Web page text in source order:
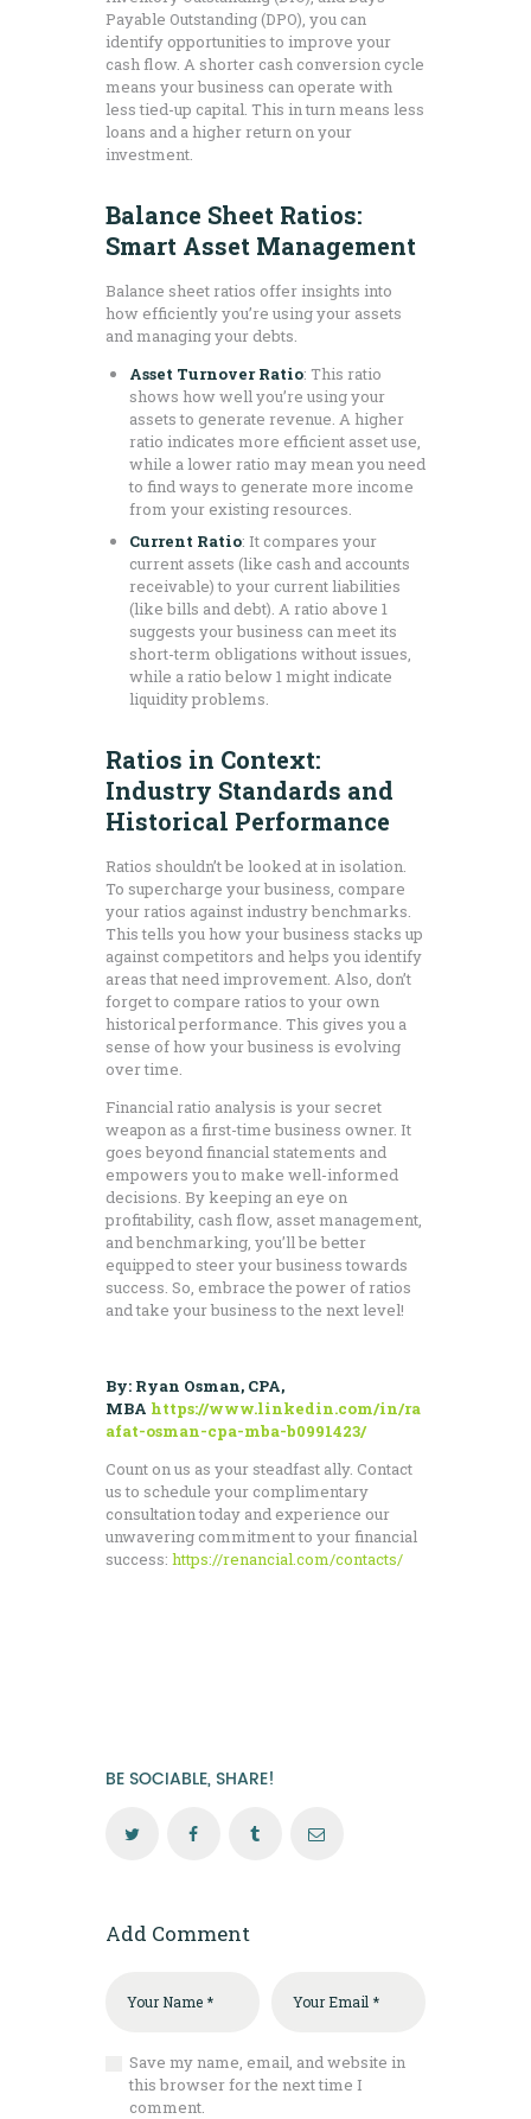
Payable Outstanding (DPO), you can
identify opportunities to improve your
cash flow. A shorter cash conversion cycle
means your business can operate with
less tied-up capital. This in turn means less
loans and a higher return on your
investment.
Balance Sheet Ratios:
Smart Asset Management
Balance sheet ratios offer insights into
how efficiently you’re using your assets
and managing your debts.
Asset Turnover Ratio: This ratio
shows how well you’re using your
assets to generate revenue. A higher
ratio indicates more efficient asset use,
while a lower ratio may mean you need
to find ways to generate more income
from your existing resources.
Current Ratio: It compares your
current assets (like cash and accounts
receivable) to your current liabilities
(like bills and debt). A ratio above 1
suggests your business can meet its
short-term obligations without issues,
while a ratio below 1 might indicate
liquidity problems.
Ratios in Context:
Industry Standards and
Historical Performance
Ratios shouldn’t be looked at in isolation.
To supercharge your business, compare
your ratios against industry benchmarks.
This tells you how your business stacks up
against competitors and helps you identify
areas that need improvement. Also, don’t
forget to compare ratios to your own
historical performance. This gives you a
sense of how your business is evolving
over time.
Financial ratio analysis is your secret
weapon as a first-time business owner. It
goes beyond financial statements and
empowers you to make well-informed
decisions. By keeping an eye on
profitability, cash flow, asset management,
and benchmarking, you’ll be better
equipped to steer your business towards
success. So, embrace the power of ratios
and take your business to the next level!
By: Ryan Osman, CPA,
MBA https://www.linkedin.com/in/ra
afat-osman-cpa-mba-b0991423/
Count on us as your steadfast ally. Contact
us to schedule your complimentary
consultation today and experience our
unwavering commitment to your financial
success: https://renancial.com/contacts/
BE SOCIABLE, SHARE!
Add Comment
Save my name, email, and website in
this browser for the next time I
comment.